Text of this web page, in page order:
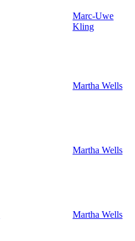
Marc-Uwe
Kling
Martha Wells
Martha Wells
Martha Wells